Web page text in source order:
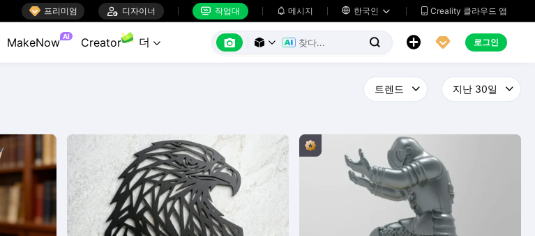
 프리미엄  디자이너  작업대  메시지  한국인   Creality 클라우드 앱
MakeNow AI Creator 더        로그인